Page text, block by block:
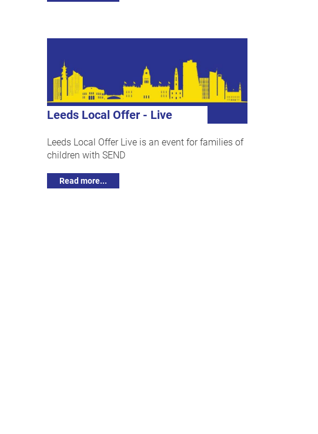
Leeds Local Offer - Live
Leeds Local Offer Live is an event for families of
children with SEND
Read more...